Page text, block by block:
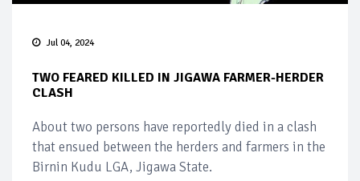
Jul 04, 2024
TWO FEARED KILLED IN JIGAWA FARMER-HERDER
CLASH
About two persons have reportedly died in a clash
that ensued between the herders and farmers in the
Birnin Kudu LGA, Jigawa State.